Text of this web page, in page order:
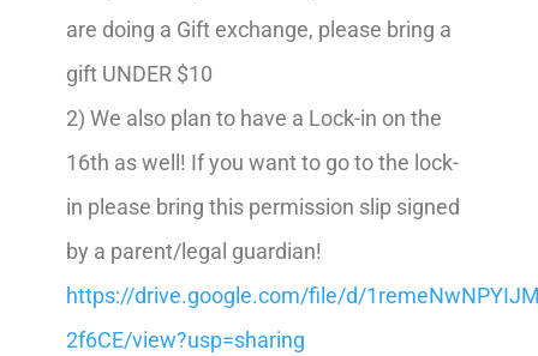
are doing a Gift exchange, please bring a
gift UNDER $10
2) We also plan to have a Lock-in on the
16th as well! If you want to go to the lock-
in please bring this permission slip signed
by a parent/legal guardian!
https://drive.google.com/file/d/
2f6CE/view?usp=sharing